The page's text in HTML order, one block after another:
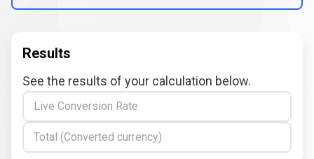
Results
See the results of your calculation below.
Live Conversion Rate
Total (Converted currency)